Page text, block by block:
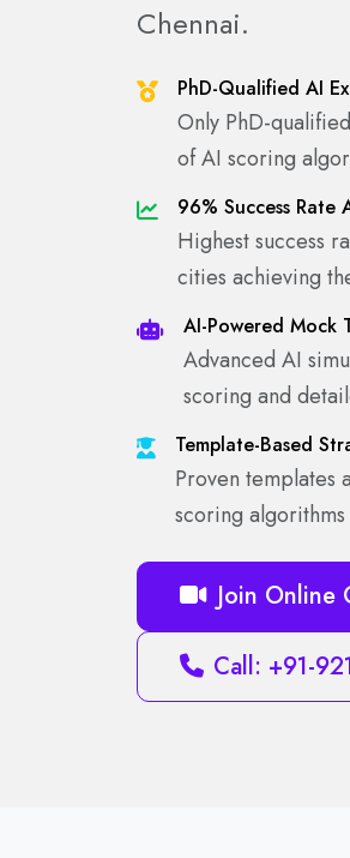
Chennai.
PhD-Qualified AI
Only PhD-
of AI scoring
96% Success Rate
Highest success
cities achieving
AI-Powered Mock
Advanced AI
scoring and
Template-Based
Proven templates
scoring
Join Online
Call: +91-